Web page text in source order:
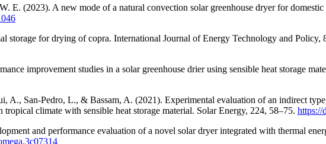
(2023). A new mode of a natural convection solar greenhouse dryer for domestic
for drying of copra. International Journal of Energy Technology and Policy,
improvement studies in a solar greenhouse drier using sensible heat storage
A., San-Pedro, L., & Bassam, A. (2021). Experimental evaluation of an indirect
climate with sensible heat storage material. Solar Energy, 224, 58–75. https://
and performance evaluation of a novel solar dryer integrated with thermal